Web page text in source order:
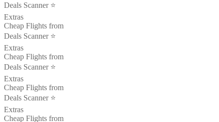
Deals Scanner ⭐️
Extras
Cheap Flights from
Deals Scanner ⭐️
Extras
Cheap Flights from
Deals Scanner ⭐️
Extras
Cheap Flights from
Deals Scanner ⭐️
Extras
Cheap Flights from